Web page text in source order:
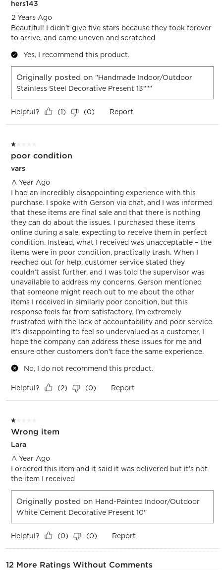
hers143
2 Years Ago
Beautiful! I didn't give five stars because they took forever
to arrive, and came uneven and scratched
Yes, I recommend this product.
Originally posted on "Handmade Indoor/Outdoor
Stainless Steel Decorative Present 13"""
Helpful? (1) (0) Report
1 out of 5 stars.
poor condition
vars
A Year Ago
I had an incredibly disappointing experience with this
purchase. I spoke with Gerson via chat, and I was informed
that these items are final sale and that there is nothing
they can do about the issues. I purchased these items
online during a sale, expecting to receive them in perfect
condition. Instead, what I received was unacceptable – the
items were in poor condition, practically trash. When I
reached out for help, customer service stated they
couldn’t assist further, and I was told the supervisor was
unavailable to address my concerns. Gerson mentioned
that someone might reach out to me about the other
items I received in similarly poor condition, but this
response feels far from satisfactory. I’m extremely
frustrated with the lack of accountability and poor service.
It’s disappointing to feel so undervalued as a customer. I
hope the company can address these issues for me and
ensure other customers don’t face the same experience.
No, I do not recommend this product.
Helpful? (2) (0) Report
1 out of 5 stars.
Wrong item
Lara
A Year Ago
I ordered this item and it said it was delivered but it’s not
the item I received
Originally posted on Hand-Painted Indoor/Outdoor
White Cement Decorative Present 10''
Helpful? (0) (0) Report
12 More Ratings Without Comments